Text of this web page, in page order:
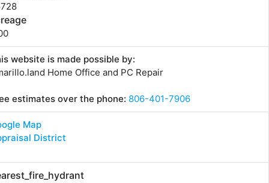
website is made possible by:
Home Office and PC Repair
estimates over the phone: 806-401-7906
Map
District